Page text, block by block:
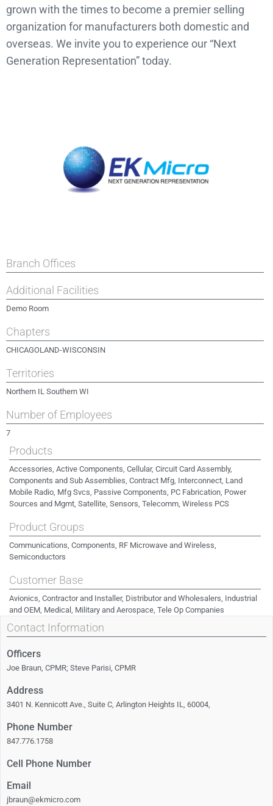
grown with the times to become a premier selling
organization for manufacturers both domestic and
overseas. We invite you to experience our “Next
Generation Representation” today.
Branch Offices
Additional Facilities
Demo Room
Chapters
CHICAGOLAND-WISCONSIN
Territories
Northern IL Southern WI
Number of Employees
7
Products
Accessories, Active Components, Cellular, Circuit Card Assembly,
Components and Sub Assemblies, Contract Mfg, Interconnect, Land
Mobile Radio, Mfg Svcs, Passive Components, PC Fabrication, Power
Sources and Mgmt, Satellite, Sensors, Telecomm, Wireless PCS
Product Groups
Communications, Components, RF Microwave and Wireless,
Semiconductors
Customer Base
Avionics, Contractor and Installer, Distributor and Wholesalers, Industrial
and OEM, Medical, Military and Aerospace, Tele Op Companies
Contact Information
Officers
Joe Braun, CPMR; Steve Parisi, CPMR
Address
3401 N. Kennicott Ave., Suite C, Arlington Heights IL, 60004,
Phone Number
847.776.1758
Cell Phone Number
Email
jbraun@ekmicro.com